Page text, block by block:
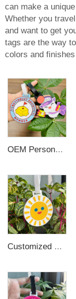
can make a
Whether you
and want to get
tags are the way
colors and
OEM Personalized Bulk Custom Made no MOQ rubber luggage tags PVC Travel Sport Luggage Tag with name cards
Customized Silicone Hang tags PVC Luggage Tag Boarding Pass Card Holder